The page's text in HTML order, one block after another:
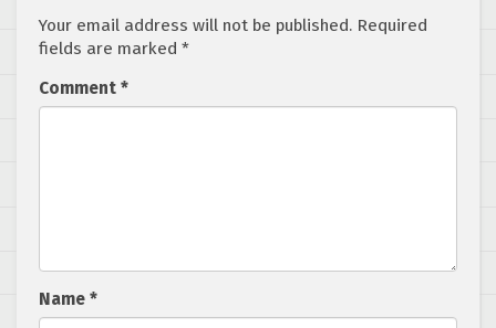
Your email address will not be published. Required
fields are marked *
Comment *
Name *